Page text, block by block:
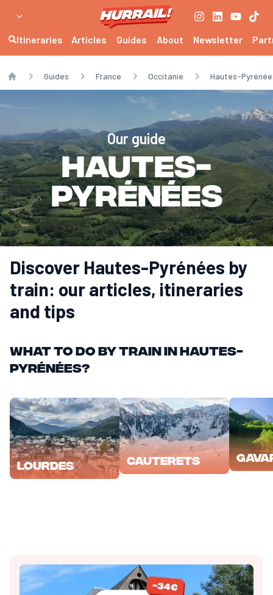
Itineraries Articles Guides About Newsletter
Guides France Occitanie Hautes-
Our guide
Hautes-
Pyrénées
Discover Hautes-Pyrénées by
train: our articles, itineraries
and tips
What to do by train in Hautes-
Pyrénées?
Lourdes Cauterets